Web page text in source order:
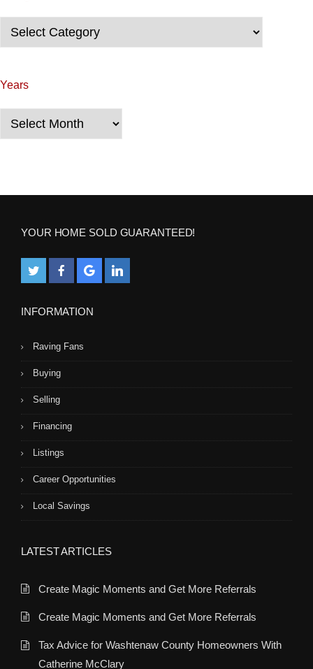
g
t
i
o
Categories
Years
Years
YOUR HOME SOLD GUARANTEED!
INFORMATION
Raving Fans
Buying
Selling
Financing
Listings
Career Opportunities
Local Savings
LATEST ARTICLES
Create Magic Moments and Get More Referrals
Create Magic Moments and Get More Referrals
Tax Advice for Washtenaw County Homeowners With
Catherine McClary